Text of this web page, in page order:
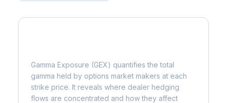
Gamma Exposure (GEX) quantifies the total
gamma held by options market makers at each
strike price. It reveals where dealer hedging
flows are concentrated and how they affect